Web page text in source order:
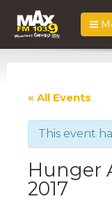
« All Events
This event
Hunger
2017